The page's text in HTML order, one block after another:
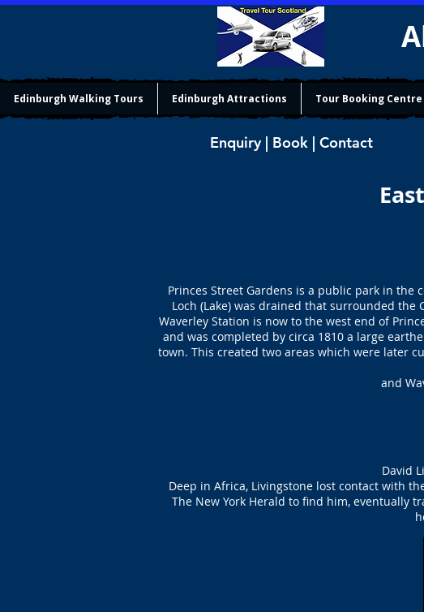
Edinburgh Walking Tours Edinburgh Attractions Tour Booking Centre
Enquiry | Book | Contact
Princes Street Gardens is a public park in
Loch (Lake) was drained that surrounded
Waverley Station is now to the west end of
and was completed by circa 1810 a large
town. This created two areas which were later
and
David
Deep in Africa, Livingstone lost contact with
The New York Herald to find him, eventually